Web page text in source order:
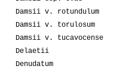
Damsii v. rotundulum
Damsii v. torulosum
Damsii v. tucavocense
Delaetii
Denudatum